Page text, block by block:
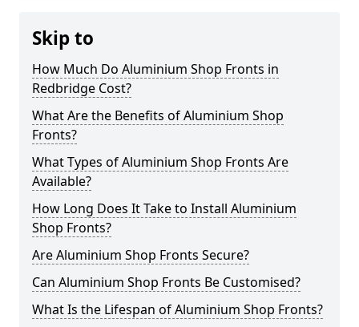
Skip to
How Much Do Aluminium Shop Fronts in
Redbridge Cost?
What Are the Benefits of Aluminium Shop
Fronts?
What Types of Aluminium Shop Fronts Are
Available?
How Long Does It Take to Install Aluminium
Shop Fronts?
Are Aluminium Shop Fronts Secure?
Can Aluminium Shop Fronts Be Customised?
What Is the Lifespan of Aluminium Shop Fronts?